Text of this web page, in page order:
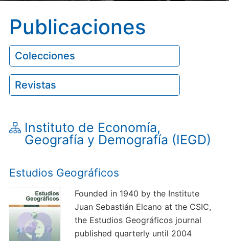
Publicaciones
Colecciones
Revistas
Instituto de Economía,
Geografía y Demografía (IEGD)
Estudios Geográficos
Founded in 1940 by the Institute
Juan Sebastián Elcano at the CSIC,
the Estudios Geográficos journal
published quarterly until 2004